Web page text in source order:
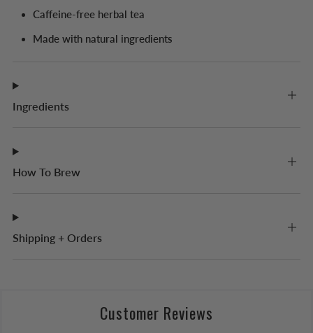
Caffeine-free herbal tea
Made with natural ingredients
Ingredients
How To Brew
Shipping + Orders
Customer Reviews